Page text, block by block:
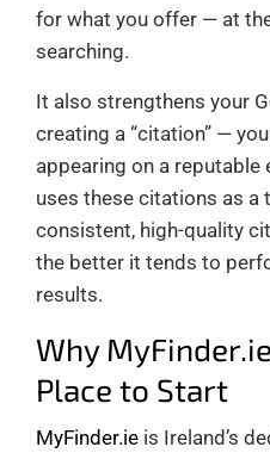
for what you offer — at
searching.
It also strengthens your
creating a “citation” —
appearing on a
uses these citations as a
consistent, high-quality
the better it tends to
results.
Why
Place to Start
MyFinder.ie is Ireland’s